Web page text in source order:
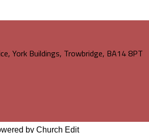
York Buildings, Trowbridge, BA14 8PT
by Church Edit